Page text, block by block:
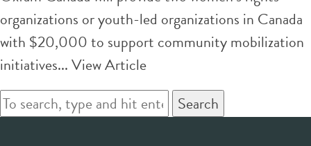
organizations or youth-led organizations in Canada
with $20,000 to support community mobilization
initiatives...View Article
Search